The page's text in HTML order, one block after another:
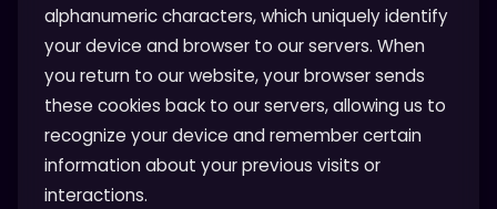
alphanumeric characters, which uniquely identify
your device and browser to our servers. When
you return to our website, your browser sends
these cookies back to our servers, allowing us to
recognize your device and remember certain
information about your previous visits or
interactions.